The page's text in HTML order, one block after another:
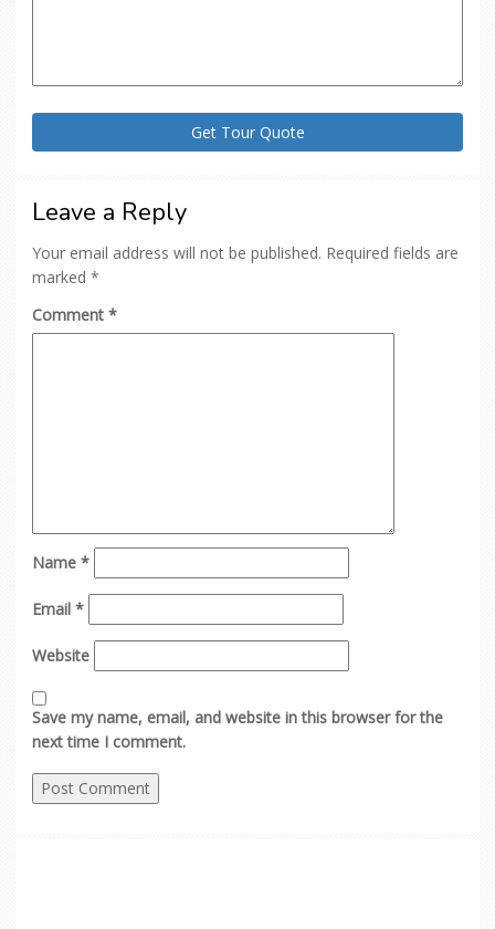
Leave a Reply
Your email address will not be published. Required fields are
marked *
Comment *
Name *
Email *
Website
Save my name, email, and website in this browser for the
next time I comment.